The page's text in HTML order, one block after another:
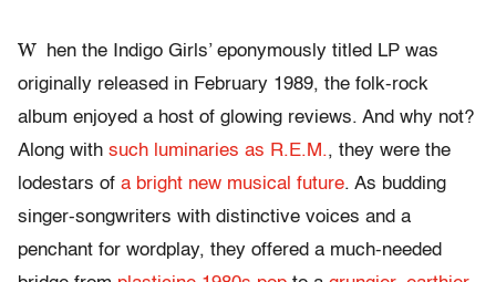
W
hen the Indigo Girls’ eponymously titled LP was
originally released in February 1989, the folk-rock
album enjoyed a host of glowing reviews. And why not?
Along with such luminaries as R.E.M., they were the
lodestars of a bright new musical future. As budding
singer-songwriters with distinctive voices and a
penchant for wordplay, they offered a much-needed